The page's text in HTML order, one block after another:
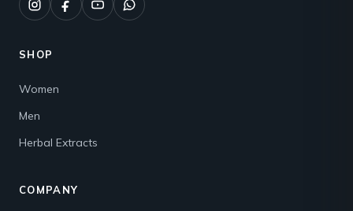
SHOP
Women
Men
Herbal Extracts
COMPANY